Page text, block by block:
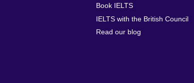
footer
Book IELTS
IELTS with the British Council
Read our blog
menu